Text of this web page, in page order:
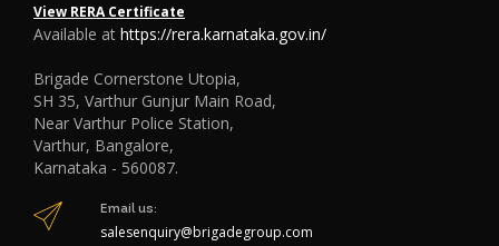
View RERA Certificate
Available at https://rera.karnataka.gov.in/
Brigade Cornerstone Utopia,
SH 35, Varthur Gunjur Main Road,
Near Varthur Police Station,
Varthur, Bangalore,
Karnataka - 560087.
Email us:
salesenquiry@brigadegroup.com